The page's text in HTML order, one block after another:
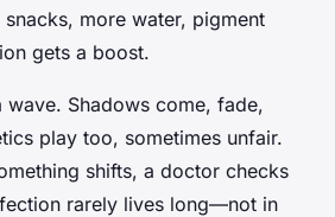
more water, pigment
gets a boost.
wave. Shadows come, fade,
play too, sometimes unfair.
shifts, a doctor checks
rarely lives long—not in